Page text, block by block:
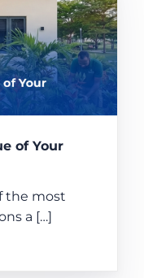
of Your
the most
a […]